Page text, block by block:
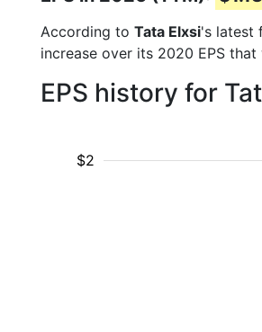
According to Tata Elxsi's latest
increase over its 2020 EPS
EPS history for
$2